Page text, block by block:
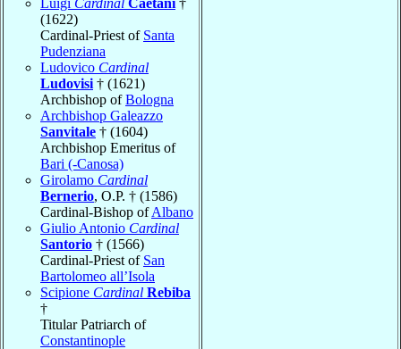
(1622)
Cardinal-Priest of Santa
Pudenziana
Ludovico Cardinal
Ludovisi † (1621)
Archbishop ofBologna
Archbishop Galeazzo
Sanvitale † (1604)
Archbishop Emeritus of
Bari (-Canosa)
Girolamo Cardinal
Bernerio, O.P. † (1586)
Cardinal-Bishop ofAlbano
Giulio Antonio Cardinal
Santorio † (1566)
Cardinal-Priest of San
Bartolomeo all’Isola
Scipione Cardinal Rebiba
†
Titular Patriarch of
Constantinople